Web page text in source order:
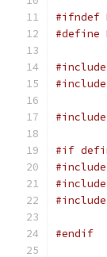
#ifndef
#define
#include
#include
#include
#if
#include
#include
#include
#endif